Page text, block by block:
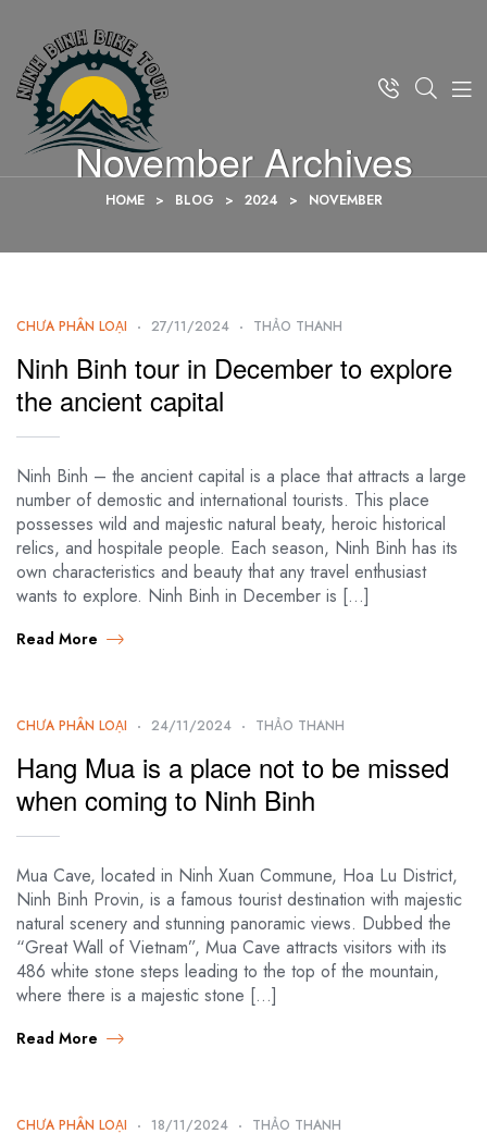
November Archives
HOME > BLOG > 2024 > NOVEMBER
CHƯA PHÂN LOẠI 27/11/2024 THẢO THANH
Ninh Binh tour in December to explore
the ancient capital
Ninh Binh – the ancient capital is a place that attracts a large
number of demostic and international tourists. This place
possesses wild and majestic natural beaty, heroic historical
relics, and hospitale people. Each season, Ninh Binh has its
own characteristics and beauty that any travel enthusiast
wants to explore. Ninh Binh in December is […]
Read More
CHƯA PHÂN LOẠI 24/11/2024 THẢO THANH
Hang Mua is a place not to be missed
when coming to Ninh Binh
Mua Cave, located in Ninh Xuan Commune, Hoa Lu District,
Ninh Binh Provin, is a famous tourist destination with majestic
natural scenery and stunning panoramic views. Dubbed the
“Great Wall of Vietnam”, Mua Cave attracts visitors with its
486 white stone steps leading to the top of the mountain,
where there is a majestic stone […]
Read More
CHƯA PHÂN LOẠI 18/11/2024 THẢO THANH